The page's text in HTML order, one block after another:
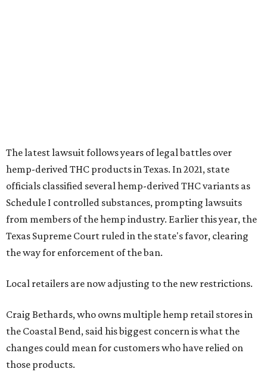
Craig Bethards, who owns multiple hemp retail stores in
the Coastal Bend, said his biggest concern is what the
changes could mean for customers who have relied on
those products.
--
Where to shop